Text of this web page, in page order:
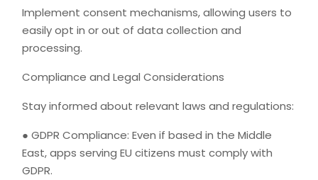
Implement consent mechanisms, allowing users to
easily opt in or out of data collection and
processing.
Compliance and Legal Considerations
Stay informed about relevant laws and regulations:
● GDPR Compliance: Even if based in the Middle
East, apps serving EU citizens must comply with
GDPR.